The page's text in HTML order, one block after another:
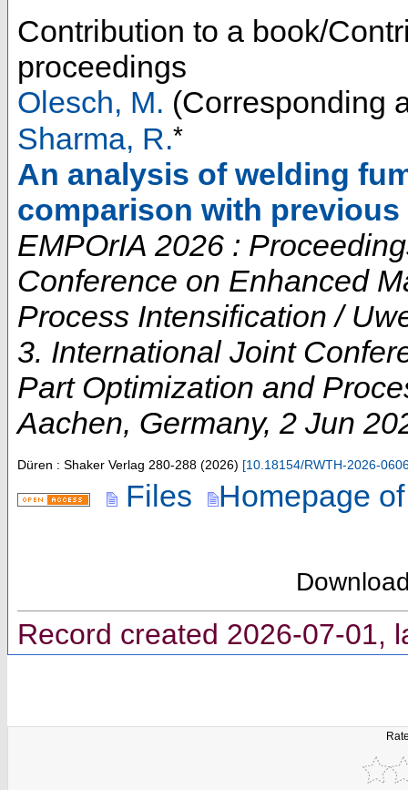
Contribution to a book/
proceedings
Olesch, M. (Corresponding
Sharma, R.*
An analysis of welding
comparison with
EMPOrIA 2026 :
Conference on Enhanced
Process Intensification /
3. International Joint
Part Optimization and
Aachen, Germany, 2 Jun
Düren : Shaker Verlag 280-288 (2026) [10.18154/RWTH-2026-
Files Homepage
Record created 2026-07-01,